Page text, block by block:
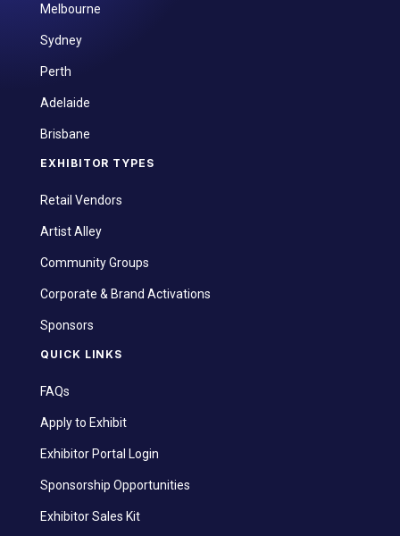
Melbourne
Sydney
Perth
Adelaide
Brisbane
EXHIBITOR TYPES
Retail Vendors
Artist Alley
Community Groups
Corporate & Brand Activations
Sponsors
QUICK LINKS
FAQs
Apply to Exhibit
Exhibitor Portal Login
Sponsorship Opportunities
Exhibitor Sales Kit